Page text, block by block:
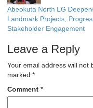
Abeokuta North LG
Landmark Projects,
Stakeholder Engagement
Leave a Reply
Your email address will not
marked *
Comment *